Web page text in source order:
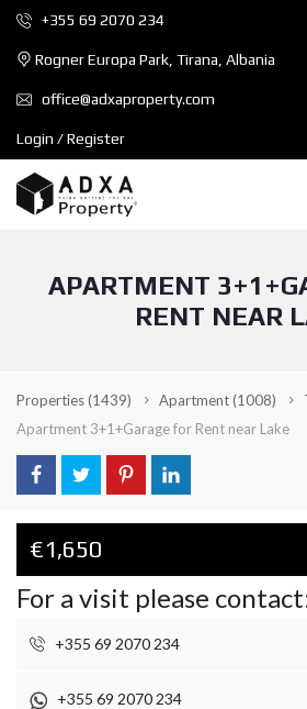
+355 69 2070 234
Rogner Europa Park, Tirana, Albania
office@adxaproperty.com
Login / Register
APARTMENT
RENT NEAR
Properties(1439) Apartment(1008)
Apartment 3+1+Garage for Rent near Lake
€1,650
For a visit please
+355 69 2070 234
+355 69 2070 234